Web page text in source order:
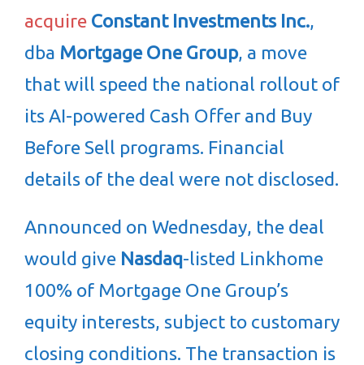
acquire Constant Investments Inc.,
dba Mortgage One Group, a move
that will speed the national rollout of
its AI-powered Cash Offer and Buy
Before Sell programs. Financial
details of the deal were not disclosed.
Announced on Wednesday, the deal
would give Nasdaq-listed Linkhome
100% of Mortgage One Group’s
equity interests, subject to customary
closing conditions. The transaction is